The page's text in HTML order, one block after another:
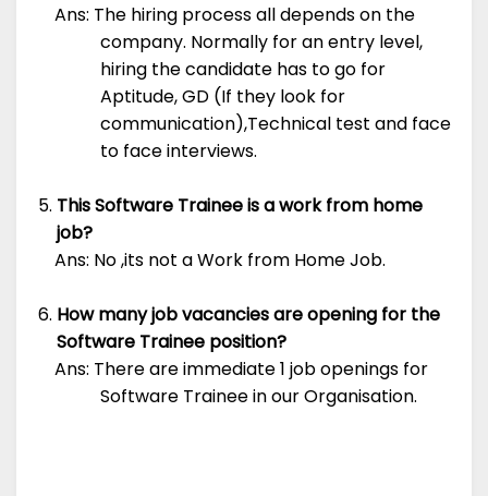
Ans: The hiring process all depends on the
company. Normally for an entry level,
hiring the candidate has to go for
Aptitude, GD (If they look for
communication),Technical test and face
to face interviews.
This Software Trainee is a work from home
job?
Ans: No ,its not a Work from Home Job.
How many job vacancies are opening for the
Software Trainee position?
Ans: There are immediate 1 job openings for
Software Trainee in our Organisation.